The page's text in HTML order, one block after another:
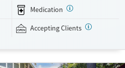
holistic options. Admissions are
and the facility accepts private
Medication
Accepting Clients